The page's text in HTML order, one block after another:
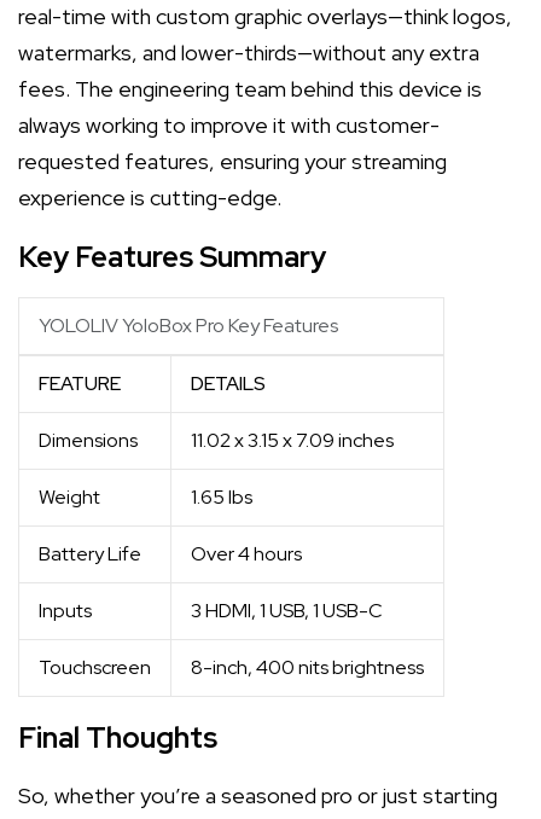
real-time with custom graphic overlays—think logos,
watermarks, and lower-thirds—without any extra
fees. The engineering team behind this device is
always working to improve it with customer-
requested features, ensuring your streaming
experience is cutting-edge.
Key Features Summary
YOLOLIV YoloBox Pro Key Features
FEATURE DETAILS
Dimensions 11.02 x 3.15 x 7.09 inches
Weight 1.65 lbs
Battery Life Over 4 hours
Inputs 3 HDMI, 1 USB, 1 USB-C
Touchscreen 8-inch, 400 nits brightness
Final Thoughts
So, whether you’re a seasoned pro or just starting